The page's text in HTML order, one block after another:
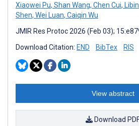
Xiaowei Pu, Shan Wang, Chen Cui,
Shen, Wei Luan, Caiqin Wu
JMIR Res Protoc 2026 (Feb 03);
Download Citation: END BibTex RIS
View abstract
Download